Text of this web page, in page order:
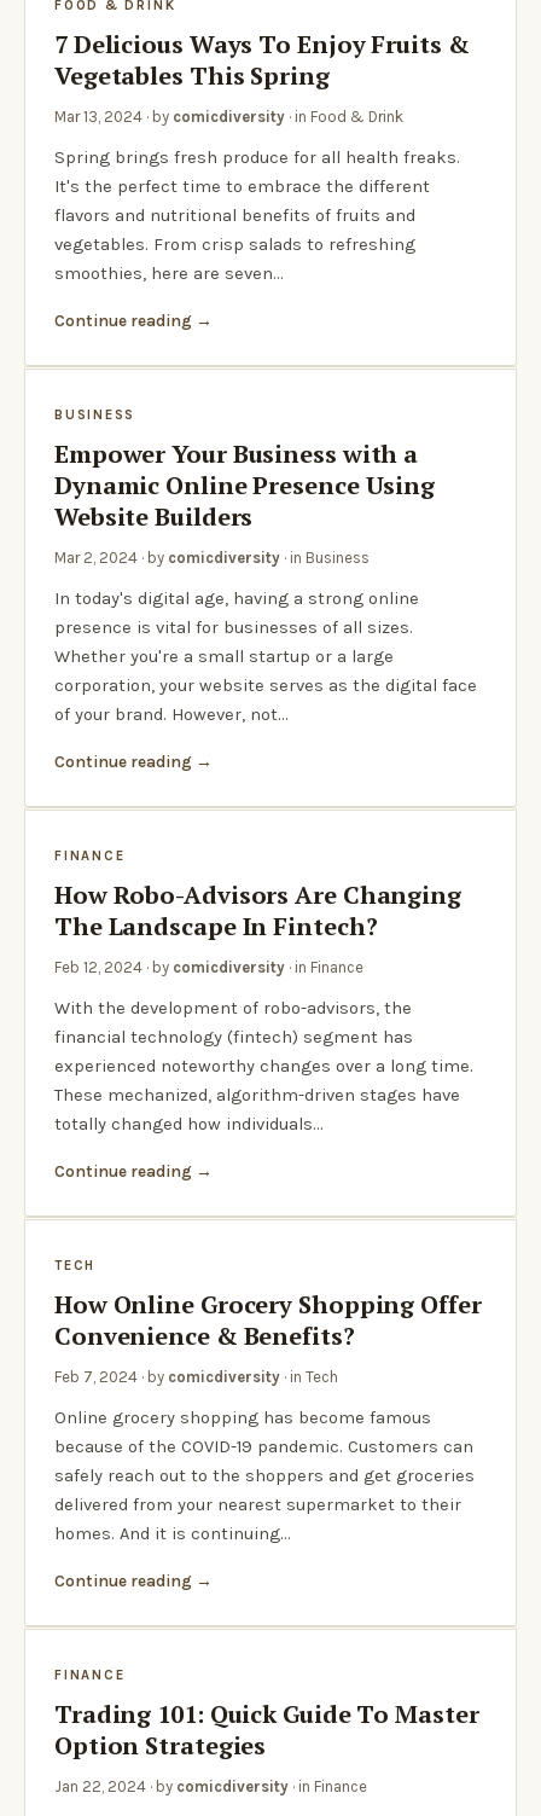
FOOD & DRINK
7 Delicious Ways To Enjoy Fruits &
Vegetables This Spring
Mar 13, 2024 · by comicdiversity · in Food & Drink
Spring brings fresh produce for all health freaks.
It's the perfect time to embrace the different
flavors and nutritional benefits of fruits and
vegetables. From crisp salads to refreshing
smoothies, here are seven…
Continue reading
BUSINESS
Empower Your Business with a
Dynamic Online Presence Using
Website Builders
Mar 2, 2024 · by comicdiversity · in Business
In today's digital age, having a strong online
presence is vital for businesses of all sizes.
Whether you're a small startup or a large
corporation, your website serves as the digital face
of your brand. However, not…
Continue reading
FINANCE
How Robo-Advisors Are Changing
The Landscape In Fintech?
Feb 12, 2024 · by comicdiversity · in Finance
With the development of robo-advisors, the
financial technology (fintech) segment has
experienced noteworthy changes over a long time.
These mechanized, algorithm-driven stages have
totally changed how individuals…
Continue reading
TECH
How Online Grocery Shopping Offer
Convenience & Benefits?
Feb 7, 2024 · by comicdiversity · in Tech
Online grocery shopping has become famous
because of the COVID-19 pandemic. Customers can
safely reach out to the shoppers and get groceries
delivered from your nearest supermarket to their
homes. And it is continuing…
Continue reading
FINANCE
Trading 101: Quick Guide To Master
Option Strategies
Jan 22, 2024 · by comicdiversity · in Finance